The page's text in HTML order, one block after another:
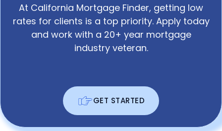
At California Mortgage Finder, getting low
rates for clients is a top priority. Apply today
and work with a 20+ year mortgage
industry veteran.
GET STARTED